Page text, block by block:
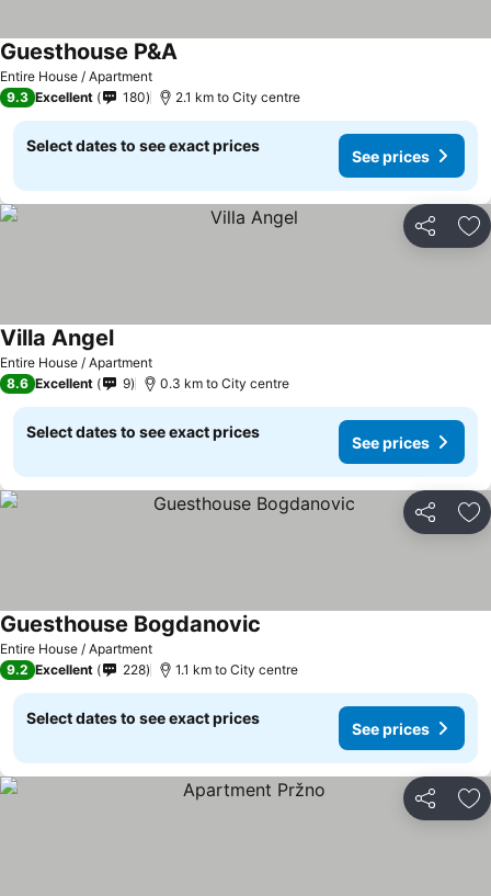
Entire House / Apartment
Guesthouse P&ASee prices
9.3 Excellent 180 2.1 km to City centre
Select dates to see exact prices
See prices
Share
Entire House / Apartment
Villa AngelSee prices
8.6 Excellent 9 0.3 km to City centre
Select dates to see exact prices
See prices
Share
Entire House / Apartment
Guesthouse Bogdanovic
9.2 Excellent 228 1.1 km to City centre
Select dates to see exact prices
See prices
Share